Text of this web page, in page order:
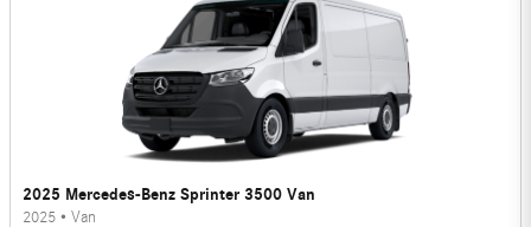
2025 Mercedes-Benz Sprinter 3500 Van
2025 • Van